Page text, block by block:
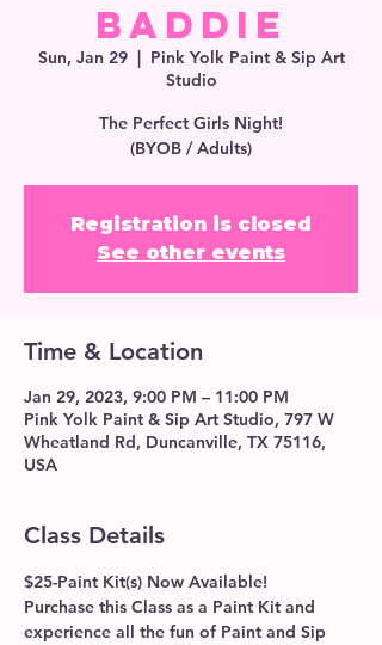
Baddie
Sun, Jan 29
  |
Pink Yolk Paint & Sip Art
Studio
The Perfect Girls Night!
(BYOB / Adults)
Registration is closed
See other events
Time & Location
Jan 29, 2023, 9:00 PM – 11:00 PM
Pink Yolk Paint & Sip Art Studio, 797 W
Wheatland Rd, Duncanville, TX 75116,
USA
Class Details
$25-Paint Kit(s) Now Available!
Purchase this Class as a Paint Kit and
experience all the fun of Paint and Sip